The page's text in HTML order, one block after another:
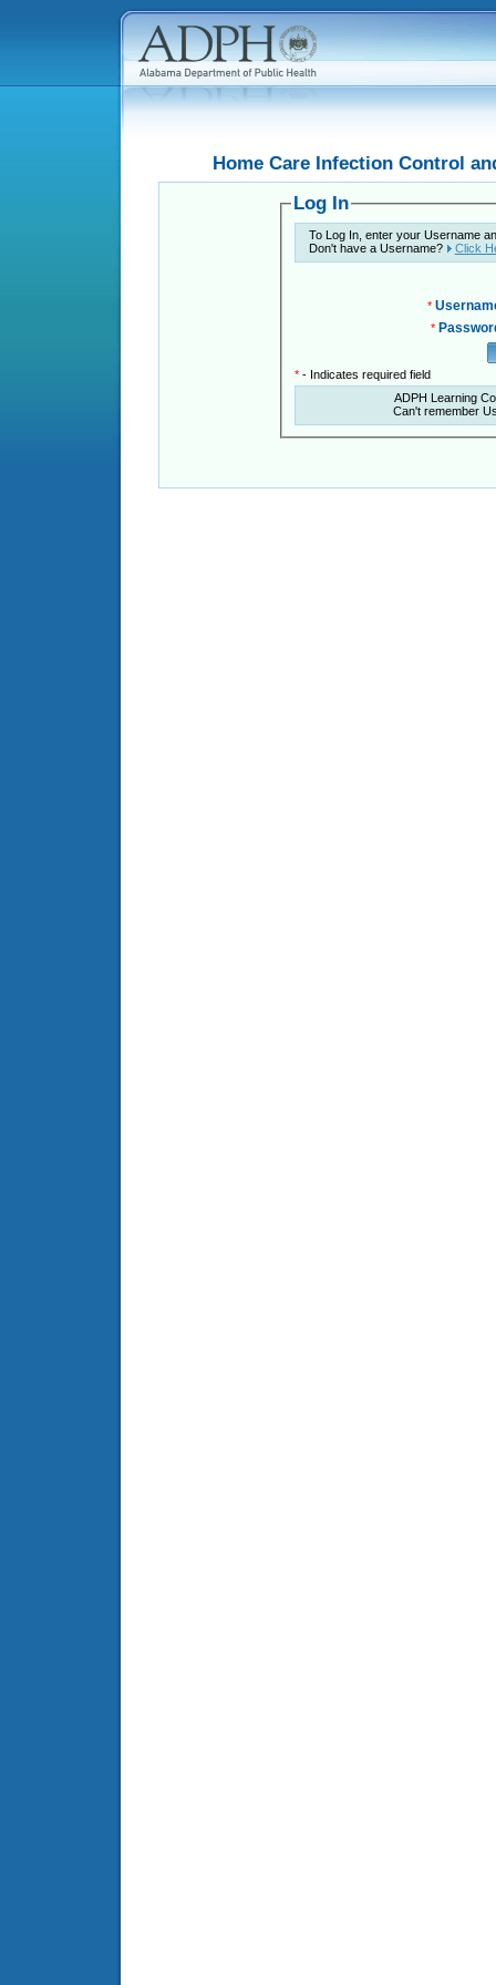
Home Care Infection Control
Log In
To Log In, enter your Username
Don't have a Username?
Click
*
*
* - Indicates required field
ADPH Learning
Can't remember